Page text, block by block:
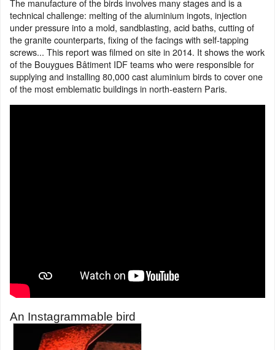
technical challenge: melting of the aluminium ingots, injection
under pressure into a mold, sandblasting, acid baths, cutting of
the granite counterparts, fixing of the facings with self-tapping
screws... This report was filmed on site in 2014. It shows the work
of the Bouygues Bâtiment IDF teams who were responsible for
supplying and installing 80,000 cast aluminium birds to cover one
of the most emblematic buildings in north-eastern Paris.
An Instagrammable bird